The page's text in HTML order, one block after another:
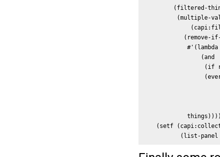
(filtered-
(multiple-
(remove-
#'(lambda
                 (and
(if
(setf
(list-